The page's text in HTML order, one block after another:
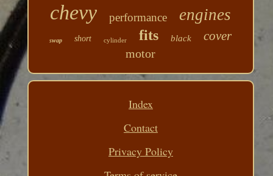
chevy performance engines
swap short cylinder fits black cover
motor
Index
Contact
Privacy Policy